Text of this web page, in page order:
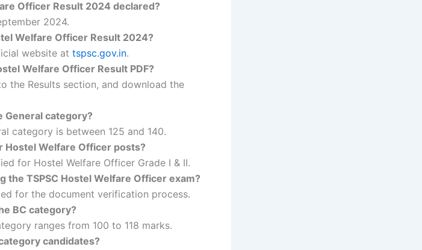
Officer Result 2024 declared?
2024.
Welfare Officer Result 2024?
website at tspsc.gov.in.
Welfare Officer Result PDF?
the Results section, and download the
category?
category is between 125 and 140.
Hostel Welfare Officer posts?
for Hostel Welfare Officer Grade I & II.
TSPSC Hostel Welfare Officer exam?
for the document verification process.
BC category?
ranges from 100 to 118 marks.
candidates?